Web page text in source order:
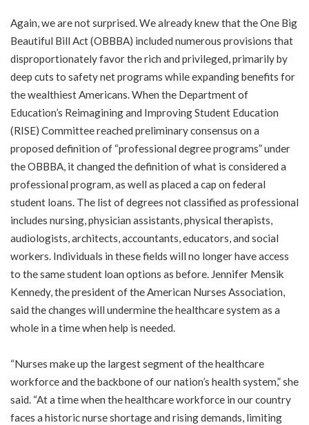
Again, we are not surprised. We already knew that the One Big
Beautiful Bill Act (OBBBA) included numerous provisions that
disproportionately favor the rich and privileged, primarily by
deep cuts to safety net programs while expanding benefits for
the wealthiest Americans. When the Department of
Education’s Reimagining and Improving Student Education
(RISE) Committee reached preliminary consensus on a
proposed definition of “professional degree programs” under
the OBBBA, it changed the definition of what is considered a
professional program, as well as placed a cap on federal
student loans. The list of degrees not classified as professional
includes nursing, physician assistants, physical therapists,
audiologists, architects, accountants, educators, and social
workers. Individuals in these fields will no longer have access
to the same student loan options as before. Jennifer Mensik
Kennedy, the president of the American Nurses Association,
said the changes will undermine the healthcare system as a
whole in a time when help is needed.
“Nurses make up the largest segment of the healthcare
workforce and the backbone of our nation’s health system,” she
said. “At a time when the healthcare workforce in our country
faces a historic nurse shortage and rising demands, limiting